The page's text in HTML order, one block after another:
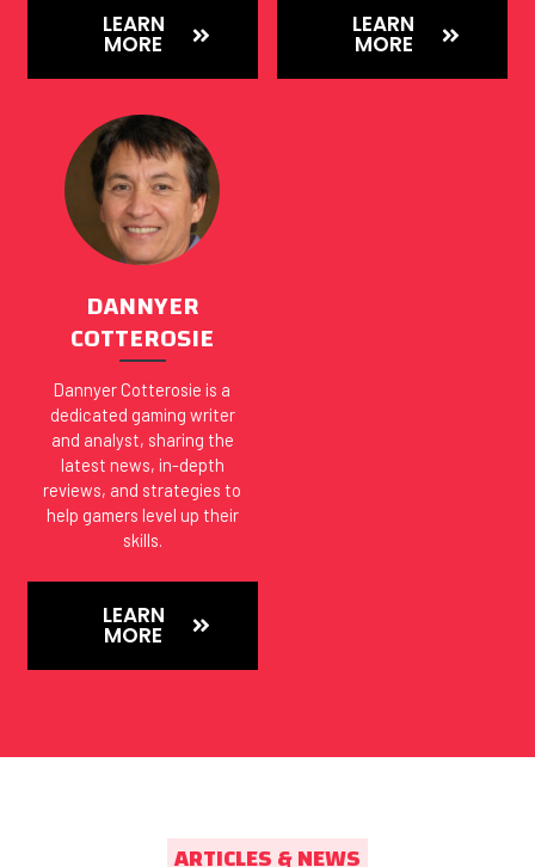
LEARN
MORE
LEARN
MORE
DANNYER
COTTEROSIE
Dannyer Cotterosie is a
dedicated gaming writer
and analyst, sharing the
latest news, in-depth
reviews, and strategies to
help gamers level up their
skills.
LEARN
MORE
ARTICLES & NEWS